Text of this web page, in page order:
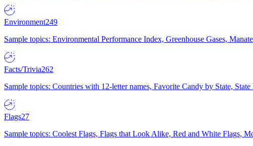
Environment249
Sample topics: Environmental Performance Index, Greenhouse Gases,
Facts/Trivia262
Sample topics: Countries with 12-letter names, Favorite Candy by State,
Flags27
Sample topics: Coolest Flags, Flags that Look Alike, Red and White Flags,